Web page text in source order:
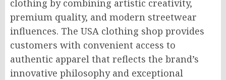
clothing by combining artistic creativity,
premium quality, and modern streetwear
influences. The USA clothing shop provides
customers with convenient access to
authentic apparel that reflects the brand’s
innovative philosophy and exceptional